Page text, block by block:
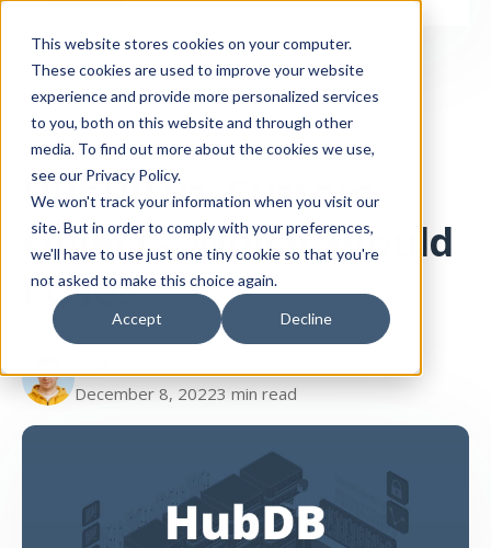
This website stores cookies on your computer.
These cookies are used to improve your website
experience and provide more personalized services
to you, both on this website and through other
media. To find out more about the cookies we use,
see our Privacy Policy.
We won't track your information when you visit our
site. But in order to comply with your preferences,
we'll have to use just one tiny cookie so that you're
not asked to make this choice again.
Accept Decline
HubDB CMS
HubDB vs. Custom
Objects: Which Should
I Use?
December 8, 20223 min read